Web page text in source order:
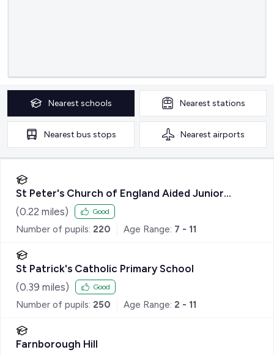
Nearest schools Nearest stations
Nearest bus stops Nearest airports
St Peter's Church of England Aided Junior
School
(0.22 miles) Good
Number of pupils: 220 Age Range: 7 - 11
St Patrick's Catholic Primary School
(0.39 miles) Good
Number of pupils: 250 Age Range: 2 - 11
Farnborough Hill